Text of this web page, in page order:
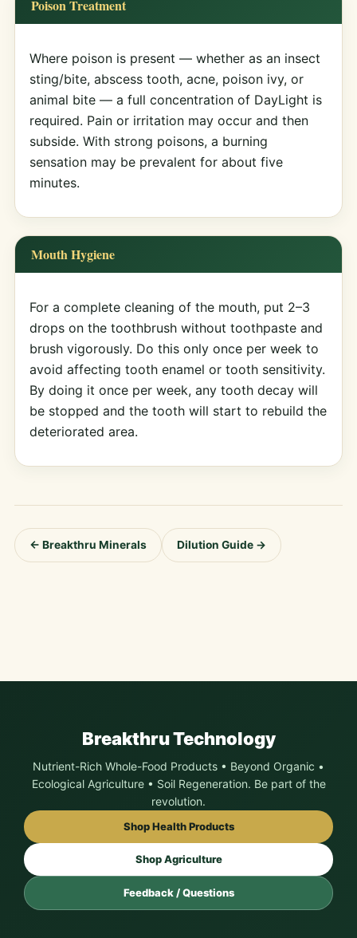
Poison Treatment
Where poison is present — whether as an insect
sting/bite, abscess tooth, acne, poison ivy, or
animal bite — a full concentration of DayLight is
required. Pain or irritation may occur and then
subside. With strong poisons, a burning
sensation may be prevalent for about five
minutes.
Mouth Hygiene
For a complete cleaning of the mouth, put 2–3
drops on the toothbrush without toothpaste and
brush vigorously. Do this only once per week to
avoid affecting tooth enamel or tooth sensitivity.
By doing it once per week, any tooth decay will
be stopped and the tooth will start to rebuild the
deteriorated area.
← Breakthru Minerals Dilution Guide →
Breakthru Technology
Nutrient-Rich Whole-Food Products • Beyond Organic •
Ecological Agriculture • Soil Regeneration. Be part of the
revolution.
Shop Health Products
Shop Agriculture
Feedback / Questions